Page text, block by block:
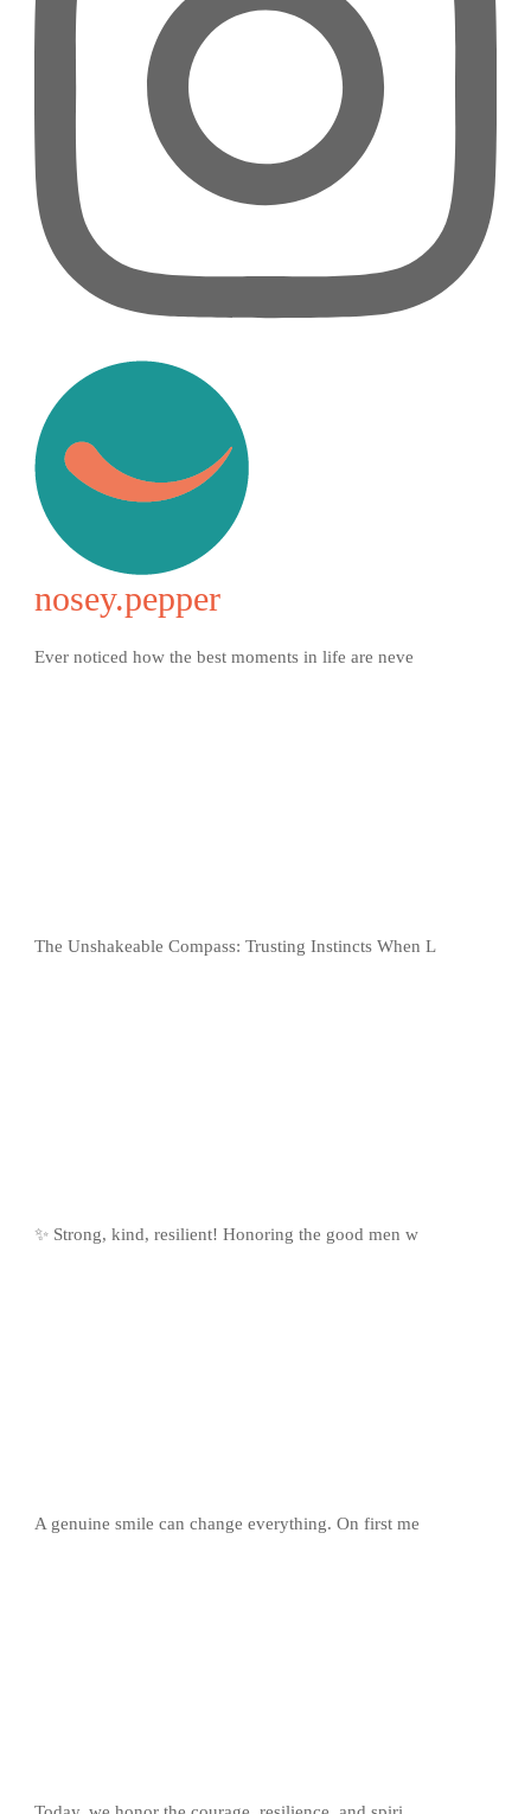
nosey.pepper
Ever noticed how the best moments in life are neve
The Unshakeable Compass: Trusting Instincts When L
✨ Strong, kind, resilient! Honoring the good men w
A genuine smile can change everything. On first me